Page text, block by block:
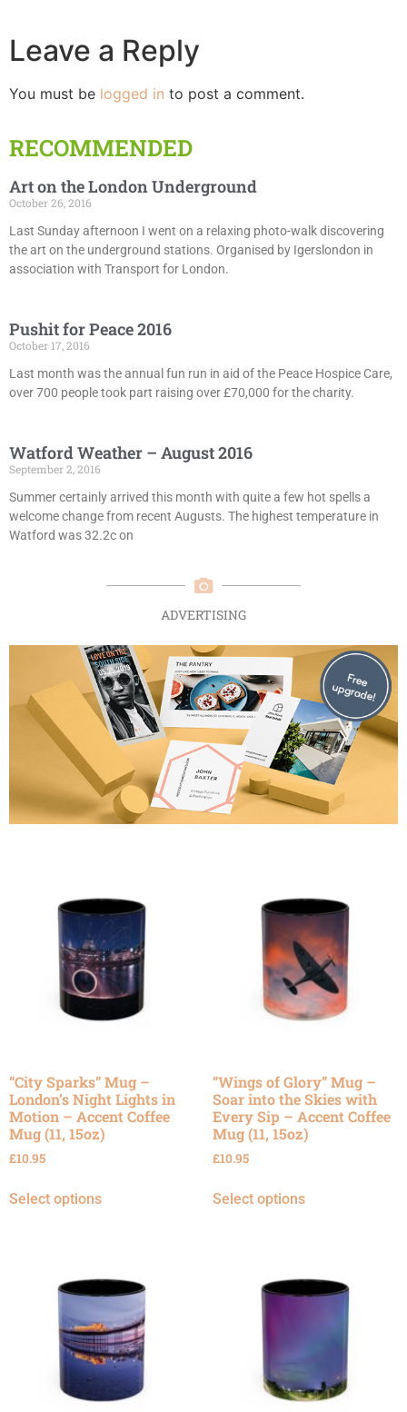
Leave a Reply
You must be logged in to post a comment.
RECOMMENDED
Art on the London Underground
October 26, 2016
Last Sunday afternoon I went on a relaxing photo-walk discovering
the art on the underground stations. Organised by Igerslondon in
association with Transport for London.
Pushit for Peace 2016
October 17, 2016
Last month was the annual fun run in aid of the Peace Hospice Care,
over 700 people took part raising over £70,000 for the charity.
Watford Weather – August 2016
September 2, 2016
Summer certainly arrived this month with quite a few hot spells a
welcome change from recent Augusts. The highest temperature in
Watford was 32.2c on
ADVERTISING
“City Sparks” Mug –
London’s Night Lights in
Motion – Accent Coffee
Mug (11, 15oz)
£10.95
Select options
“Wings of Glory” Mug –
Soar into the Skies with
Every Sip – Accent Coffee
Mug (11, 15oz)
£10.95
Select options